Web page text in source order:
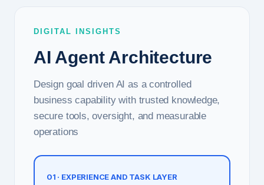
DIGITAL INSIGHTS
AI Agent Architecture
Design goal driven AI as a controlled
business capability with trusted knowledge,
secure tools, oversight, and measurable
operations
01 · EXPERIENCE AND TASK LAYER